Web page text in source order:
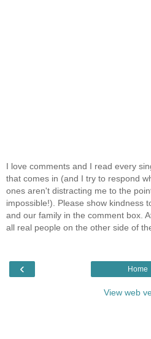
I love comments and I read every
that comes in (and I try to respond
ones aren't distracting me to the
impossible!). Please show kindness
and our family in the comment box.
all real people on the other side of
‹ Home
View web